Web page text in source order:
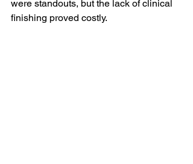
were standouts, but the lack of clinical
finishing proved costly.